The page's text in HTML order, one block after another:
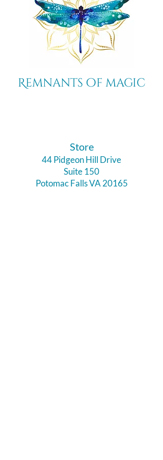
Remnants of magic
​Store
44 Pidgeon Hill Drive
Suite 150
Potomac Falls VA 20165